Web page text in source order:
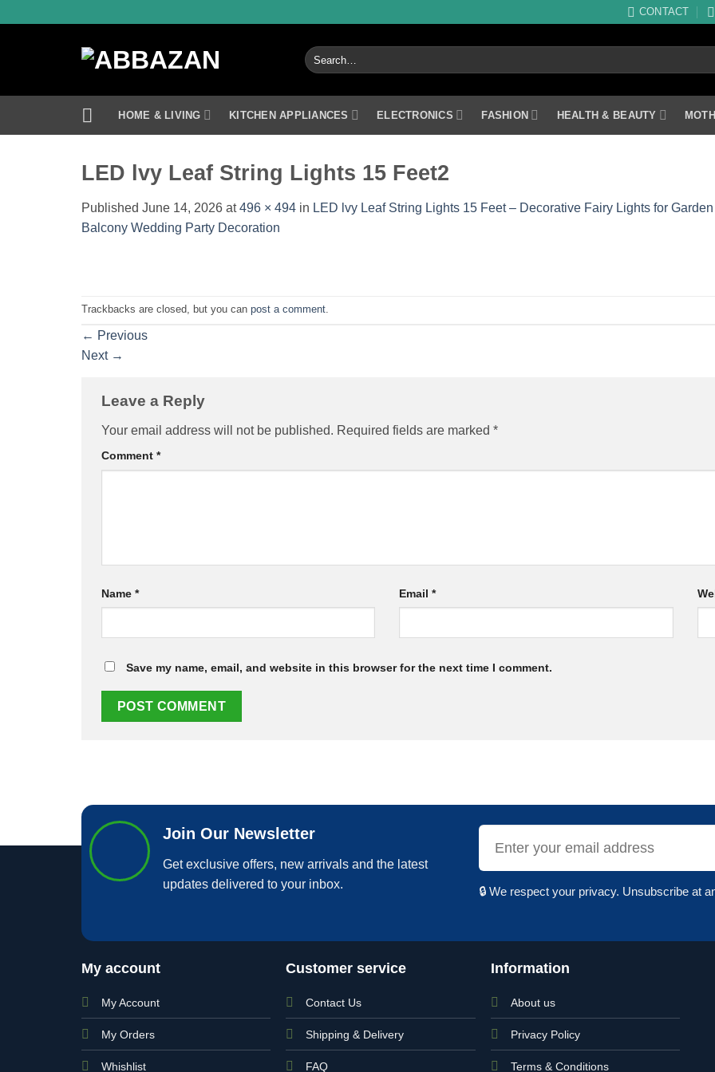
CONTACT
Search
for:
HOME & LIVING KITCHEN APPLIANCES ELECTRONICS FASHION HEALTH & BEAUTY
LED lvy Leaf String Lights 15 Feet2
Published June 14, 2026 at496 × 494 in LED lvy Leaf String Lights 15 Feet – Decorative Fairy Lights for
Balcony Wedding Party Decoration
Trackbacks are closed, but you can post a comment
← Previous
Next →
Leave a Reply
Your email address will not be published. Required fields are marked *
Comment *
Name * Email*
Save my name, email, and website in this browser for the next time I comment.
Join Our Newsletter
Get exclusive offers, new arrivals and the latest
updates delivered to your inbox.
🔒 We respect your privacy. Unsubscribe at
My account
My Account
My Orders
Whishlist
Customer service
Contact Us
Shipping & Delivery
FAQ
Information
About us
Privacy Policy
Terms & Conditions